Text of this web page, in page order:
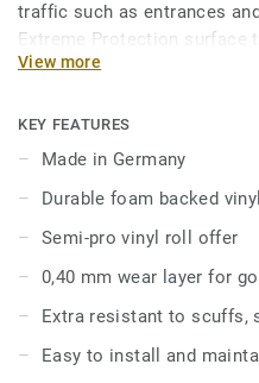
traffic such as entrances
Extreme Protection surface
resistant and easy to keep
The collection offers great
durability.
allowing for seamless
View more
KEY FEATURES
Made in Germany
Durable foam backed
Semi-pro vinyl roll offer
0,40 mm wear layer for
Extra resistant to scuffs,
Easy to install and